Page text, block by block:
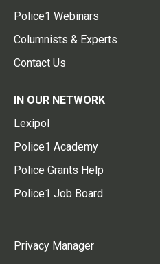
Police1 Webinars
Columnists & Experts
Contact Us
IN OUR NETWORK
Lexipol
Police1 Academy
Police Grants Help
Police1 Job Board
Privacy Manager